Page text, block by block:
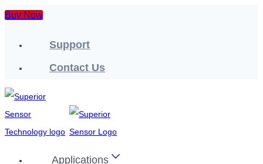
Skip
content
Buy Now
Support
Contact Us
Applications